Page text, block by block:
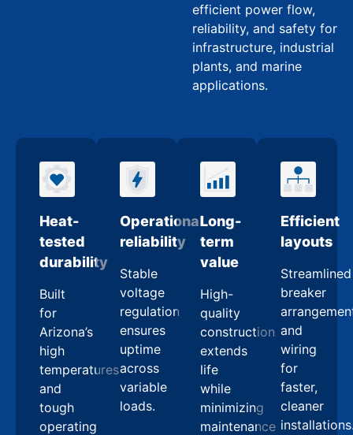
efficient power flow,
reliability, and safety for
infrastructure, industrial
plants, and marine
applications.
Heat-
tested
durability
Built
for
Arizona’s
high
temperatures
and
tough
operating
Operational
reliability
Stable
voltage
regulation
ensures
uptime
across
variable
loads.
Long-
term
value
High-
quality
construction
extends
life
while
minimizing
maintenance
Efficient
layouts
Streamlined
breaker
and
wiring
for
faster,
cleaner